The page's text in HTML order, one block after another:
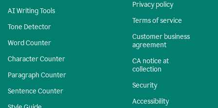
AI Writing Tools
Tone Detector
Word Counter
Character Counter
Paragraph Counter
Sentence Counter
Privacy policy
Terms of service
Customer business
agreement
CA notice at
collection
Security
Accessibility